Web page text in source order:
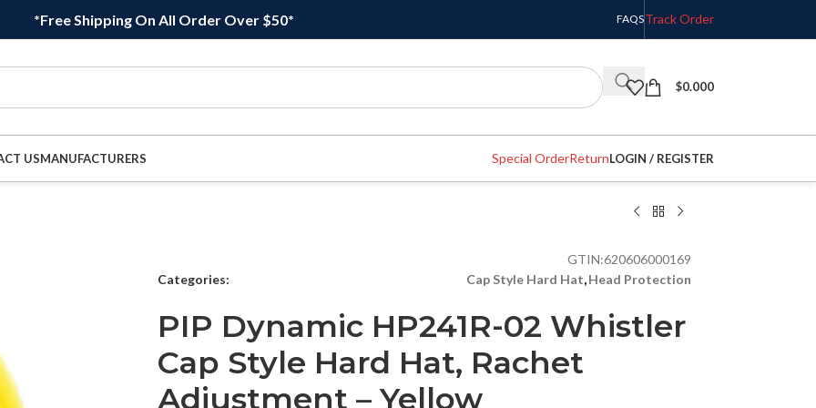
*Free Shipping On All Order Over $50* FAQSTrack Order
$0.000
USMANUFACTURERS Special OrderReturnLOGIN / REGISTER
GTIN:620606000169
Categories:
Cap Style Hard Hat,Head Protection
PIP Dynamic HP241R-02 Whistler
Cap Style Hard Hat, Rachet
Adjustment – Yellow